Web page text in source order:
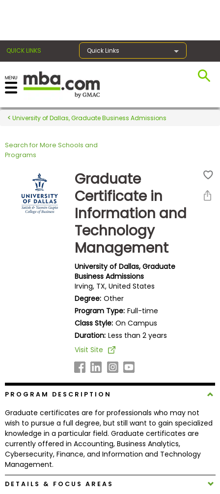
QUICK LINKS Quick Links
Register for the GMAT
Exams
Exam
Prepare
with
Schools
How
to
Apply
University of Dallas, Graduate Business Admissions
Search for More Schools and
Programs
Graduate
Certificate in
Information and
Technology
Management
University of Dallas, Graduate
Business Admissions
Irving, TX, United States
Degree: Other
Program Type: Full-time
Class Style: On Campus
Duration: Less than 2 years
Visit Site
PROGRAM DESCRIPTION
Graduate certificates are for professionals who may not
wish to pursue a full degree, but still want to gain specialized
knowledge in a particular field. Graduate certificates are
currently offered in Accounting, Business Analytics,
Cybersecurity, Finance, and Information and Technology
Management.
DETAILS & FOCUS AREAS